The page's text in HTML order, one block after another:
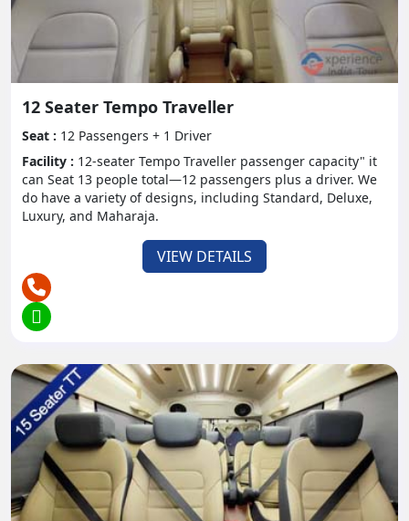
not have to worry about the route or anything else.
They can just sit together and can enjoy the trip.
- Flexibility:
Tempo traveler offer adaptability in booking and
schedule arranging, permitting explorers to
investigate numerous objections at their own speed.
- Group Bonding:
Traveling together encourages kinship and
reinforces bonds among bunch individuals,
improving the general travel insight. People can sit
together and can make their bond stronger among
the other individuals.
Itineraries:
- Hill Stations:
Investigate pleasant slope stations like Shimla,
Manali, and Ooty, where the picturesque
magnificence can be best appreciated with loved
ones.
12 Seater Tempo Traveller
Seat : 12 Passengers + 1 Driver
Facility : 12-seater Tempo Traveller passenger capacity" it
can Seat 13 people total—12 passengers plus a driver. We
do have a variety of designs, including Standard, Deluxe,
Luxury, and Maharaja.
VIEW DETAILS